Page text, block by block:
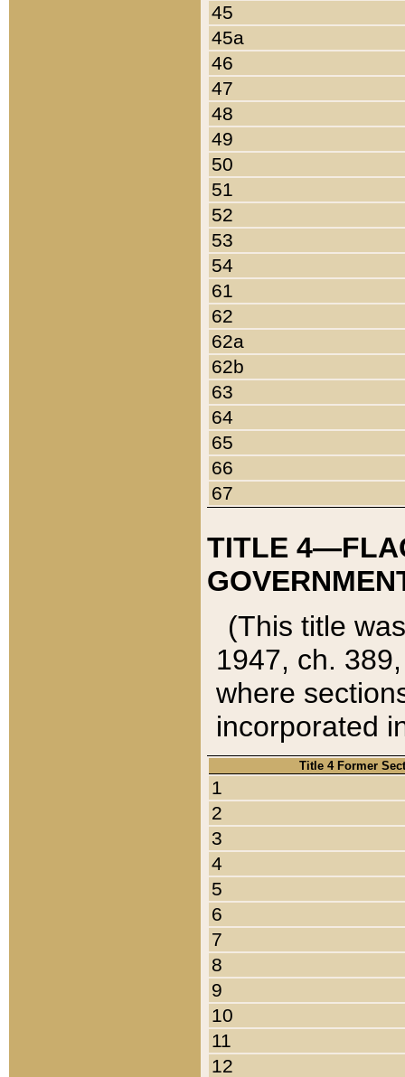
45
45a
46
47
48
49
50
51
52
53
54
61
62
62a
62b
63
64
65
66
67
TITLE
(This title
1947, ch.
where
incorporated
Title 4 Former
1
2
3
4
5
6
7
8
9
10
11
12